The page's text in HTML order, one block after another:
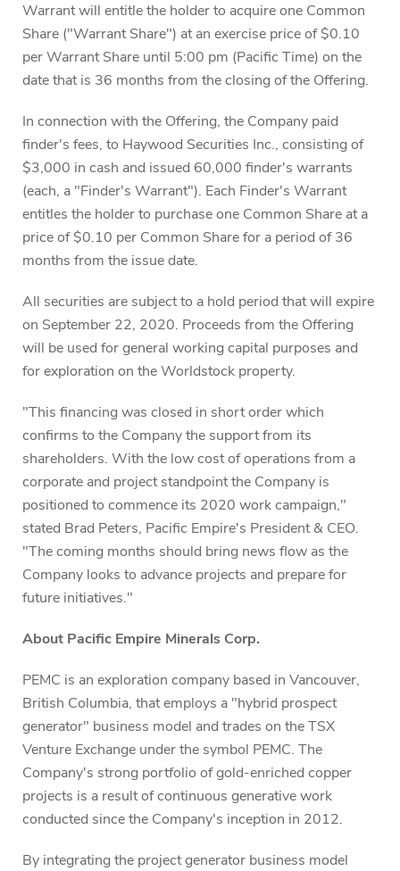
Warrant will entitle the holder to acquire one Common
Share ("Warrant Share") at an exercise price of $0.10
per Warrant Share until 5:00 pm (Pacific Time) on the
date that is 36 months from the closing of the Offering.
In connection with the Offering, the Company paid
finder's fees, to Haywood Securities Inc., consisting of
$3,000 in cash and issued 60,000 finder's warrants
(each, a "Finder's Warrant"). Each Finder's Warrant
entitles the holder to purchase one Common Share at a
price of $0.10 per Common Share for a period of 36
months from the issue date.
All securities are subject to a hold period that will expire
on September 22, 2020. Proceeds from the Offering
will be used for general working capital purposes and
for exploration on the Worldstock property.
"This financing was closed in short order which
confirms to the Company the support from its
shareholders. With the low cost of operations from a
corporate and project standpoint the Company is
positioned to commence its 2020 work campaign,"
stated Brad Peters, Pacific Empire's President & CEO.
"The coming months should bring news flow as the
Company looks to advance projects and prepare for
future initiatives."
About Pacific Empire Minerals Corp.
PEMC is an exploration company based in Vancouver,
British Columbia, that employs a "hybrid prospect
generator" business model and trades on the TSX
Venture Exchange under the symbol PEMC. The
Company's strong portfolio of gold-enriched copper
projects is a result of continuous generative work
conducted since the Company's inception in 2012.
By integrating the project generator business model